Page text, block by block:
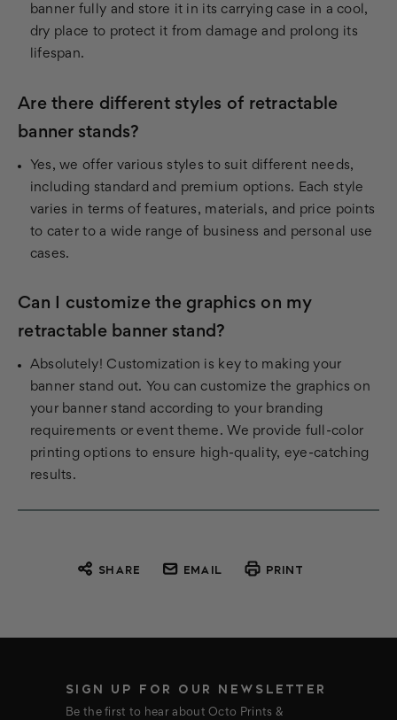
banner fully and store it in its carrying case in a cool,
dry place to protect it from damage and prolong its
lifespan.
Are there different styles of retractable
banner stands?
Yes, we offer various styles to suit different needs,
including standard and premium options. Each style
varies in terms of features, materials, and price points
to cater to a wide range of business and personal use
cases.
Can I customize the graphics on my
retractable banner stand?
Absolutely! Customization is key to making your
banner stand out. You can customize the graphics on
your banner stand according to your branding
requirements or event theme. We provide full-color
printing options to ensure high-quality, eye-catching
results.
SHARE EMAIL PRINT
SIGN UP FOR OUR NEWSLETTER
Be the first to hear about Octo Prints &